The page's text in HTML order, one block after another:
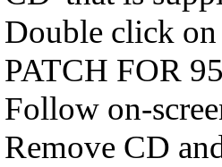
Double click
PATCH FOR
Follow on-
Remove CD